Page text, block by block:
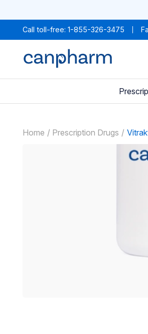
Call toll-free: 1-855-326-3475
Home Prescription Drugs